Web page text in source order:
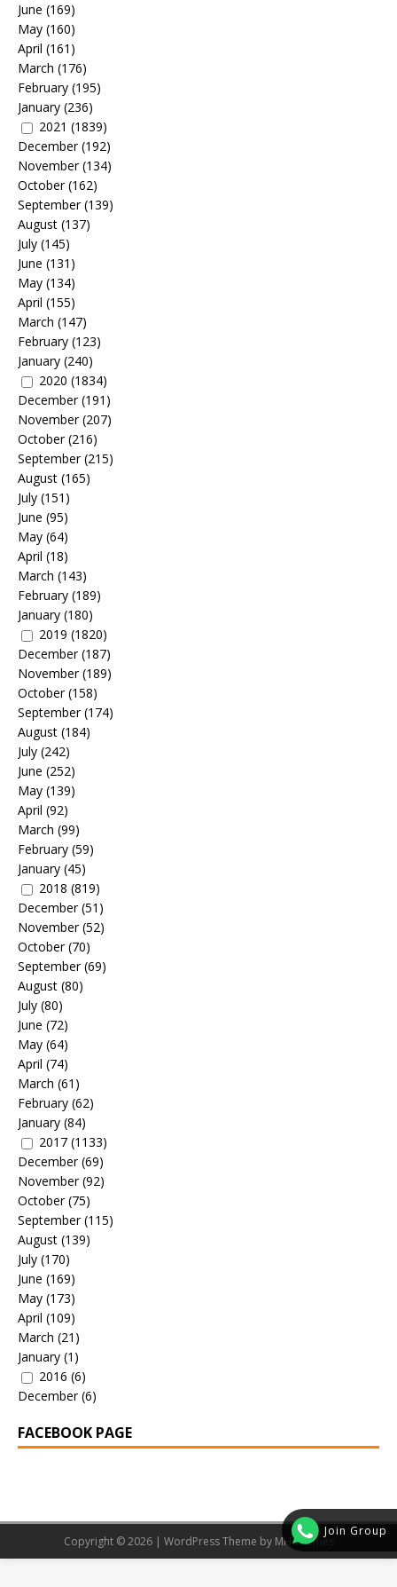
Join Group
June (169)
May (160)
April (161)
March (176)
February (195)
January (236)
2021 (1839)
December(192)
November(134)
October(162)
September(139)
August (137)
July (145)
June (131)
May (134)
April (155)
March (147)
February (123)
January (240)
2020 (1834)
December(191)
November(207)
October(216)
September(215)
August (165)
July (151)
June (95)
May (64)
April (18)
March (143)
February (189)
January (180)
2019 (1820)
December(187)
November(189)
October(158)
September(174)
August (184)
July (242)
June (252)
May (139)
April (92)
March (99)
February (59)
January (45)
2018 (819)
December(51)
November(52)
October(70)
September(69)
August (80)
July (80)
June (72)
May (64)
April (74)
March (61)
February (62)
January (84)
2017 (1133)
December(69)
November(92)
October(75)
September(115)
August (139)
July (170)
June (169)
May (173)
April (109)
March (21)
January (1)
2016 (6)
December(6)
FACEBOOK PAGE
Copyright © 2026 | WordPress Theme by MH Themes